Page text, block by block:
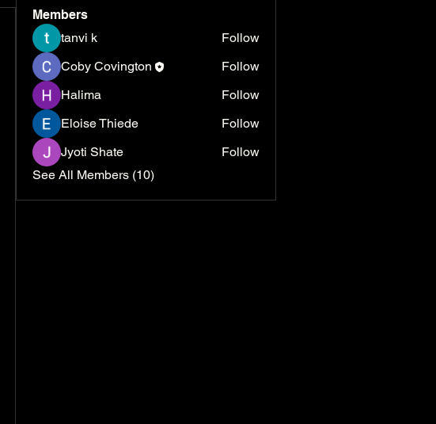
Members
tanvi k
Follow
Coby Covington
Follow
Halima
Follow
Eloise Thiede
Follow
Jyoti Shate
Follow
See All Members (10)